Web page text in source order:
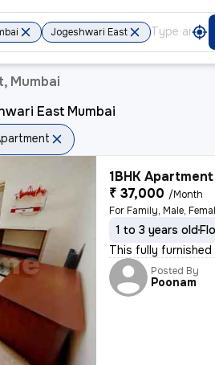
Jogeshwari East
Mumbai
East Mumbai
1BHK
₹ 37,000 /Month
1 to 3 years old
This fully furnished
Posted By
Poonam